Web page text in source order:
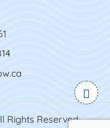
Rights Reserved.